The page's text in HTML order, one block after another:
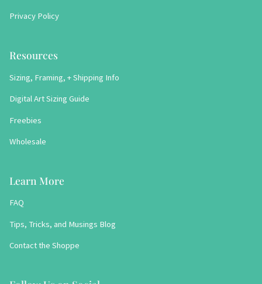
Privacy Policy
Resources
Sizing, Framing, + Shipping Info
Digital Art Sizing Guide
Freebies
Wholesale
Learn More
FAQ
Tips, Tricks, and Musings Blog
Contact the Shoppe